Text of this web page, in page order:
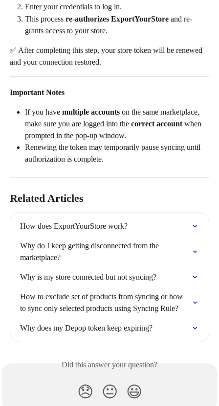
Enter your credentials to log in.
This process re-authorizes ExportYourStore and re-
grants access to your store.
✅ After completing this step, your store token will be renewed
and your connection restored.
Important Notes
If you have multiple accounts on the same marketplace,
make sure you are logged into the correct account when
prompted in the pop-up window.
Renewing the token may temporarily pause syncing until
authorization is complete.
Related Articles
How does ExportYourStore work?
Why do I keep getting disconnected from the
marketplace?
Why is my store connected but not syncing?
How to exclude set of products from syncing or how
to sync only selected products using Syncing Rule?
Why does my Depop token keep expiring?
Did this answer your question?
😞 😐 😃